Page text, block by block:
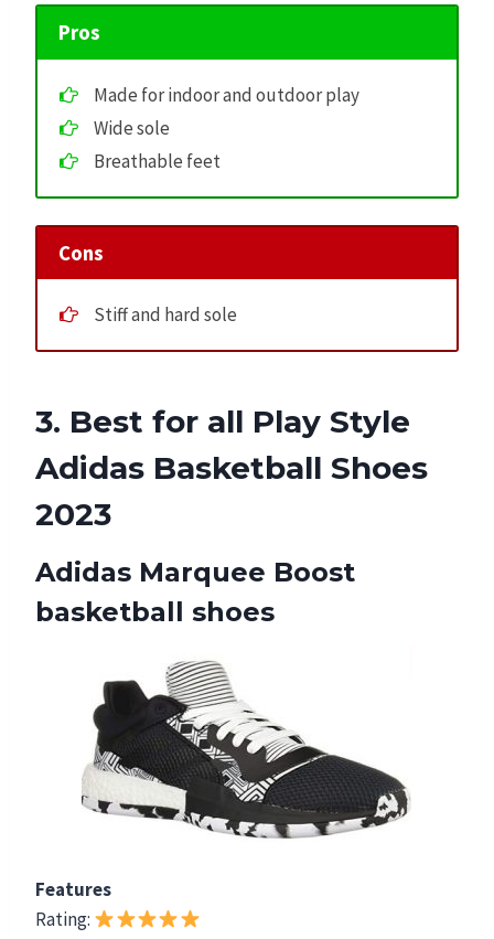
Pros
Made for indoor and outdoor play
Wide sole
Breathable feet
Cons
Stiff and hard sole
3. Best for all Play Style
Adidas Basketball Shoes
2023
Adidas Marquee Boost
basketball shoes
Features
Rating: